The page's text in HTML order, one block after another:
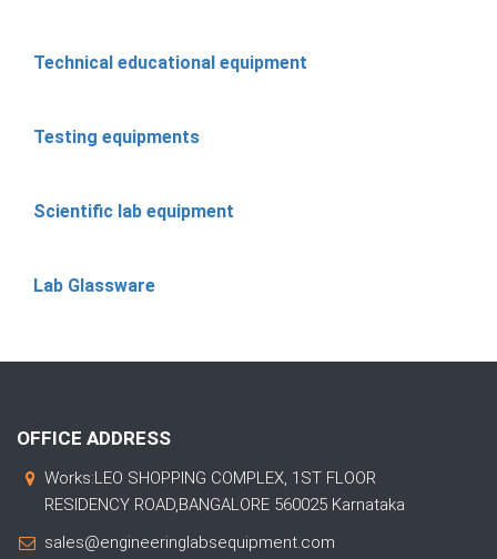
Technical educational equipment
Testing equipments
Scientific lab equipment
Lab Glassware
OFFICE ADDRESS
Works:LEO SHOPPING COMPLEX, 1ST FLOOR
RESIDENCY ROAD,BANGALORE 560025 Karnataka
sales@engineeringlabsequipment.com